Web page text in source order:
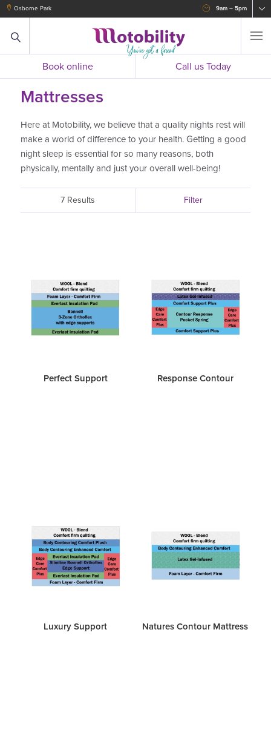
Osborne Park 9am – 5pm
Book online Call us Today
Mattresses
Here at Motobility, we believe that a quality nights rest will
make a world of difference to your health. Getting a good
night sleep is essential for so many reasons, both
physically, mentally and just your overall well-being!
7 Results Filter
Perfect Support Response Contour
Luxury Support Natures Contour Mattress